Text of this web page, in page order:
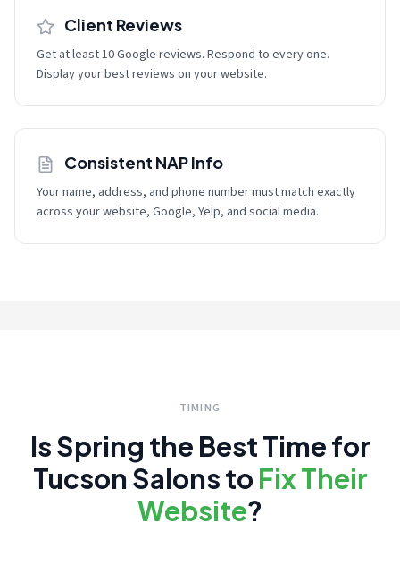
Client Reviews
Get at least 10 Google reviews. Respond to every one.
Display your best reviews on your website.
Consistent NAP Info
Your name, address, and phone number must match exactly
across your website, Google, Yelp, and social media.
TIMING
Is Spring the Best Time for
Tucson Salons to Fix Their
Website?